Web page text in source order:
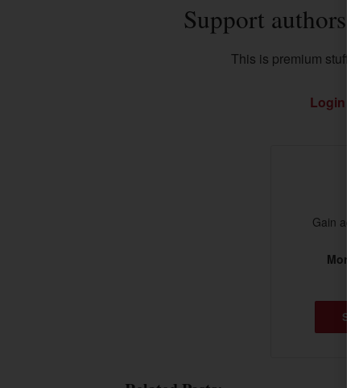
Support authors
This is premium stuff.
Login
Gain
More